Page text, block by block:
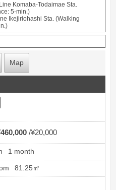
Komaba-Todaimae Sta.
5-min.)
Ikejiriohashi Sta. (Walking
Map
¥20,000
1 month
81.25㎡